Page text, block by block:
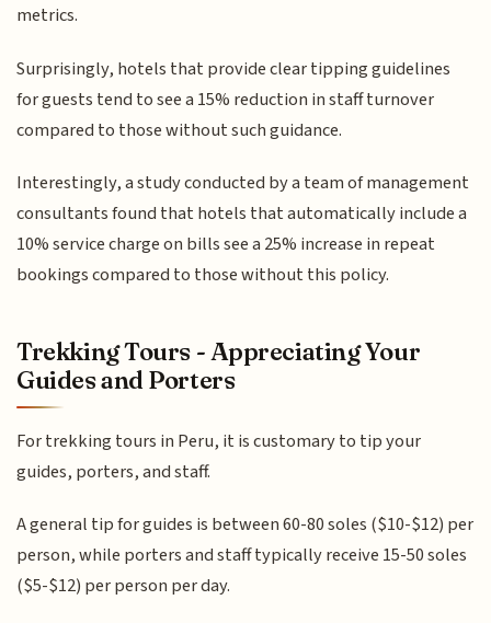
metrics.
Surprisingly, hotels that provide clear tipping guidelines
for guests tend to see a 15% reduction in staff turnover
compared to those without such guidance.
Interestingly, a study conducted by a team of management
consultants found that hotels that automatically include a
10% service charge on bills see a 25% increase in repeat
bookings compared to those without this policy.
Trekking Tours - Appreciating Your
Guides and Porters
For trekking tours in Peru, it is customary to tip your
guides, porters, and staff.
A general tip for guides is between 60-80 soles ($10-$12) per
person, while porters and staff typically receive 15-50 soles
($5-$12) per person per day.